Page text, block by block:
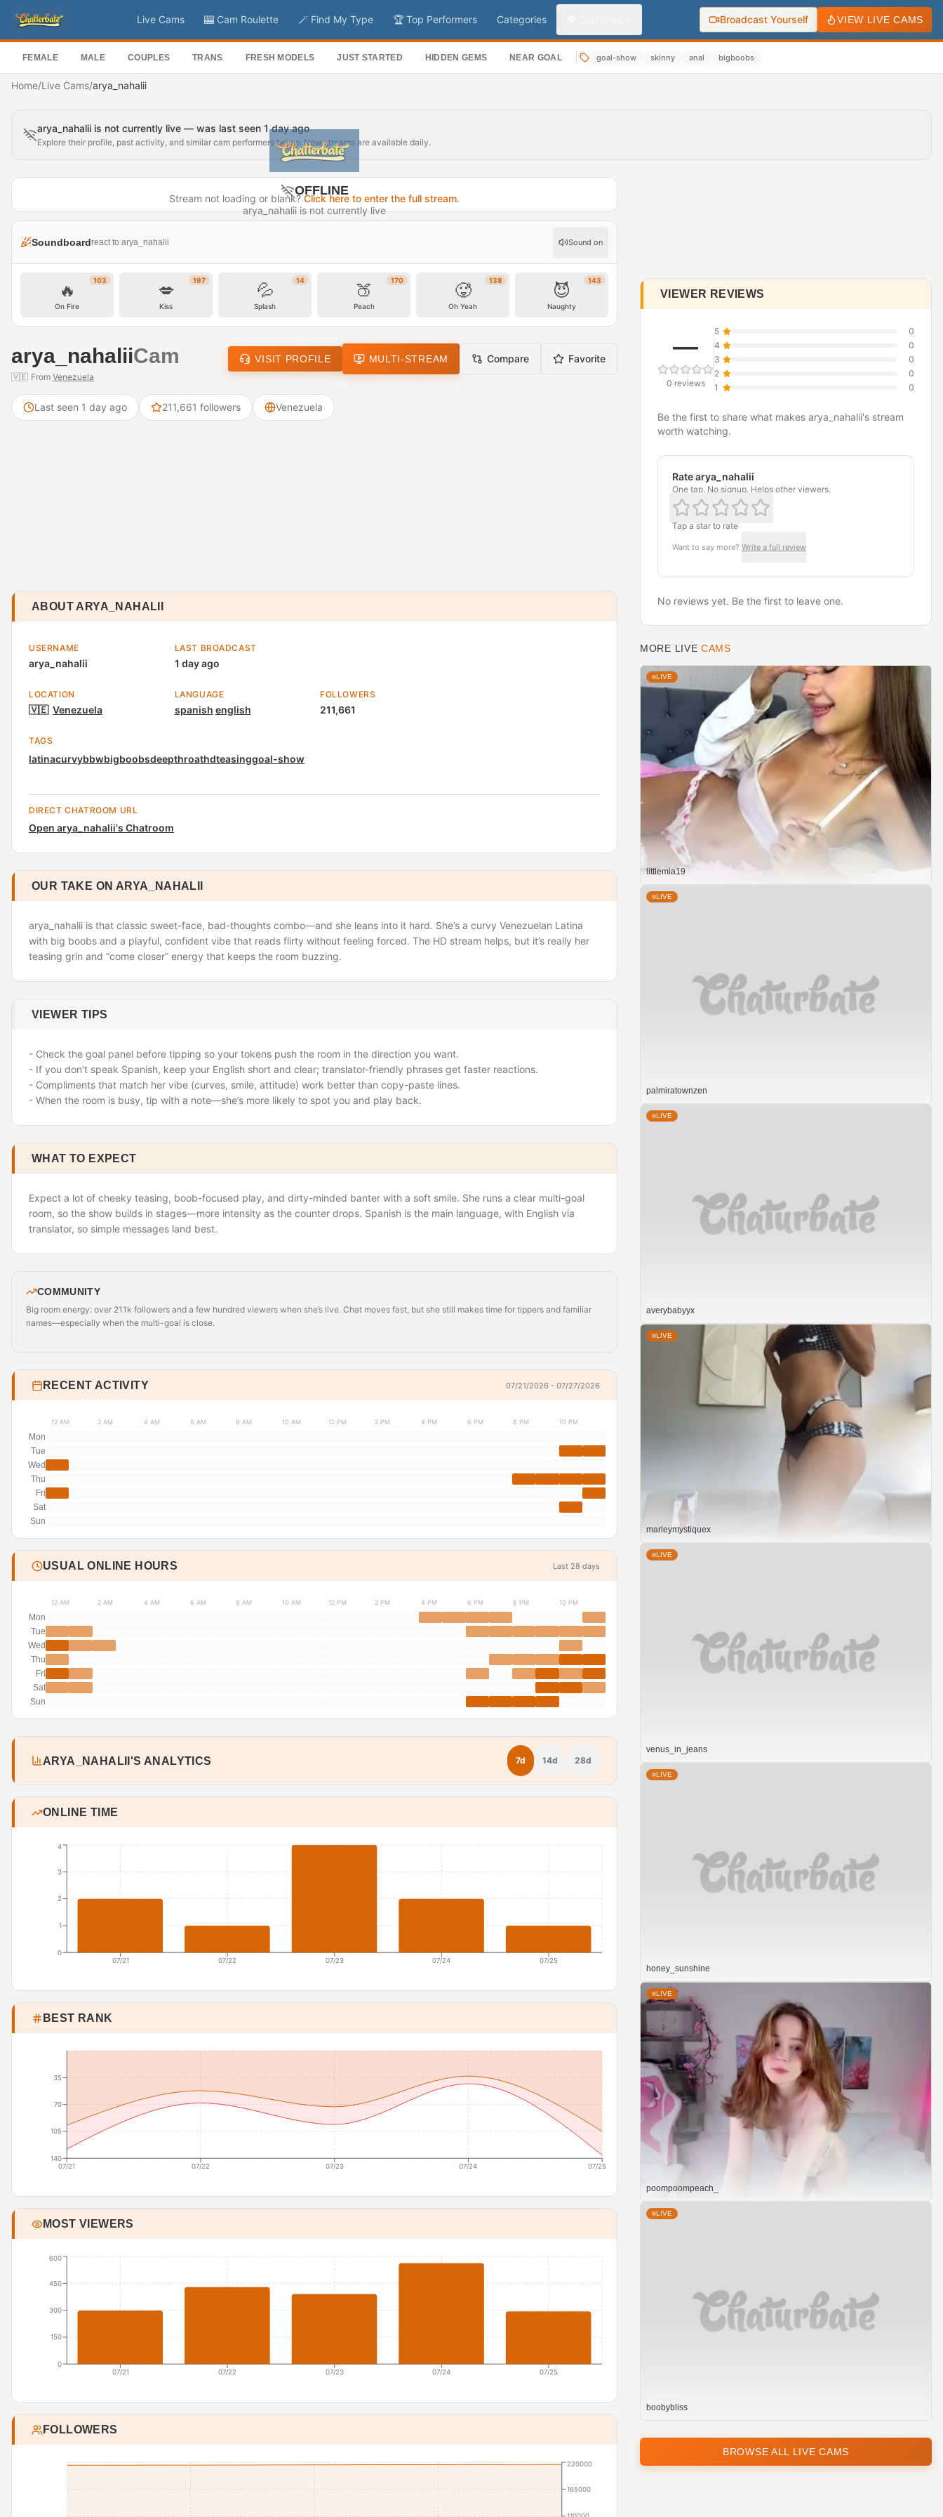
Live Cams 🎰 Cam Roulette 🪄 Find My Type 🏆 Top Performers Categories Broadcast Yourself VIEW LIVE CAMS
FEMALE MALE COUPLES TRANS FRESH MODELS JUST STARTED HIDDEN GEMS NEAR GOAL goal-show skinny anal bigboobs
Home/Live Cams/arya_nahalii
arya_nahalii is not currently live — was last seen 1 day ago
Explore their profile, past activity, and similar cam performers below. New streams are available daily.
OFFLINE
arya_nahalii is not currently live
Stream not loading or blank?Click here to enter the full stream.
Soundboardreact to arya_nahalii Sound on
103
🔥
On Fire
197
💋
Kiss
14
💦
Splash
170
🍑
Peach
138
🥵
Oh Yeah
143
😈
Naughty
arya_nahaliiCam
🇻🇪 From Venezuela
VISIT PROFILE MULTI-STREAM Compare Favorite
Last seen 1 day ago 211,661 followers Venezuela
ABOUT ARYA_NAHALII
USERNAME
arya_nahalii
LAST BROADCAST
1 day ago
LOCATION
🇻🇪 Venezuela
LANGUAGE
spanish english
FOLLOWERS
211,661
TAGS
latinacurvybbwbigboobsdeepthroathdteasinggoal-show
DIRECT CHATROOM URL
Open arya_nahalii's Chatroom
OUR TAKE ON ARYA_NAHALII
arya_nahalii is that classic sweet-face, bad-thoughts combo—and she leans into it hard. She’s a curvy Venezuelan Latina
with big boobs and a playful, confident vibe that reads flirty without feeling forced. The HD stream helps, but it’s really her
teasing grin and “come closer” energy that keeps the room buzzing.
VIEWER TIPS
- Check the goal panel before tipping so your tokens push the room in the direction you want.
- If you don’t speak Spanish, keep your English short and clear; translator-friendly phrases get faster reactions.
- Compliments that match her vibe (curves, smile, attitude) work better than copy-paste lines.
- When the room is busy, tip with a note—she’s more likely to spot you and play back.
WHAT TO EXPECT
Expect a lot of cheeky teasing, boob-focused play, and dirty-minded banter with a soft smile. She runs a clear multi-goal
room, so the show builds in stages—more intensity as the counter drops. Spanish is the main language, with English via
translator, so simple messages land best.
COMMUNITY
Big room energy: over 211k followers and a few hundred viewers when she’s live. Chat moves fast, but she still makes time for tippers and familiar
names—especially when the multi-goal is close.
RECENT ACTIVITY 07/21/2026 - 07/27/2026
12 AM 2 AM 4 AM 6 AM 8 AM 10 AM 12 PM 2 PM 4 PM 6 PM 8 PM 10 PM
Mon
Tue
Wed
Thu
Fri
Sat
Sun
USUAL ONLINE HOURS Last 28 days
12 AM 2 AM 4 AM 6 AM 8 AM 10 AM 12 PM 2 PM 4 PM 6 PM 8 PM 10 PM
Mon
Tue
Wed
Thu
Fri
Sat
Sun
ARYA_NAHALII'S ANALYTICS 7d 14d 28d
ONLINE TIME
07/21 07/22 07/23 07/24 07/25
0
1
2
3
4
BEST RANK
07/21 07/22 07/23 07/24 07/25
35
70
105
140
MOST VIEWERS
07/21 07/22 07/23 07/24 07/25
0
150
300
450
600
FOLLOWERS
165000
220000
VIEWER REVIEWS
—
0 reviews
5
0
4
0
3
0
2
0
1
0
Be the first to share what makes arya_nahalii's stream
worth watching.
Rate arya_nahalii
One tap. No signup. Helps other viewers.
Tap a star to rate
Want to say more? Write a full review
No reviews yet. Be the first to leave one.
MORE LIVE CAMS
LIVE
littlemia19
LIVE
palmiratownzen
LIVE
averybabyyx
LIVE
marleymystiquex
LIVE
venus_in_jeans
LIVE
honey_sunshine
LIVE
poompoompeach_
LIVE
boobybliss
BROWSE ALL LIVE CAMS